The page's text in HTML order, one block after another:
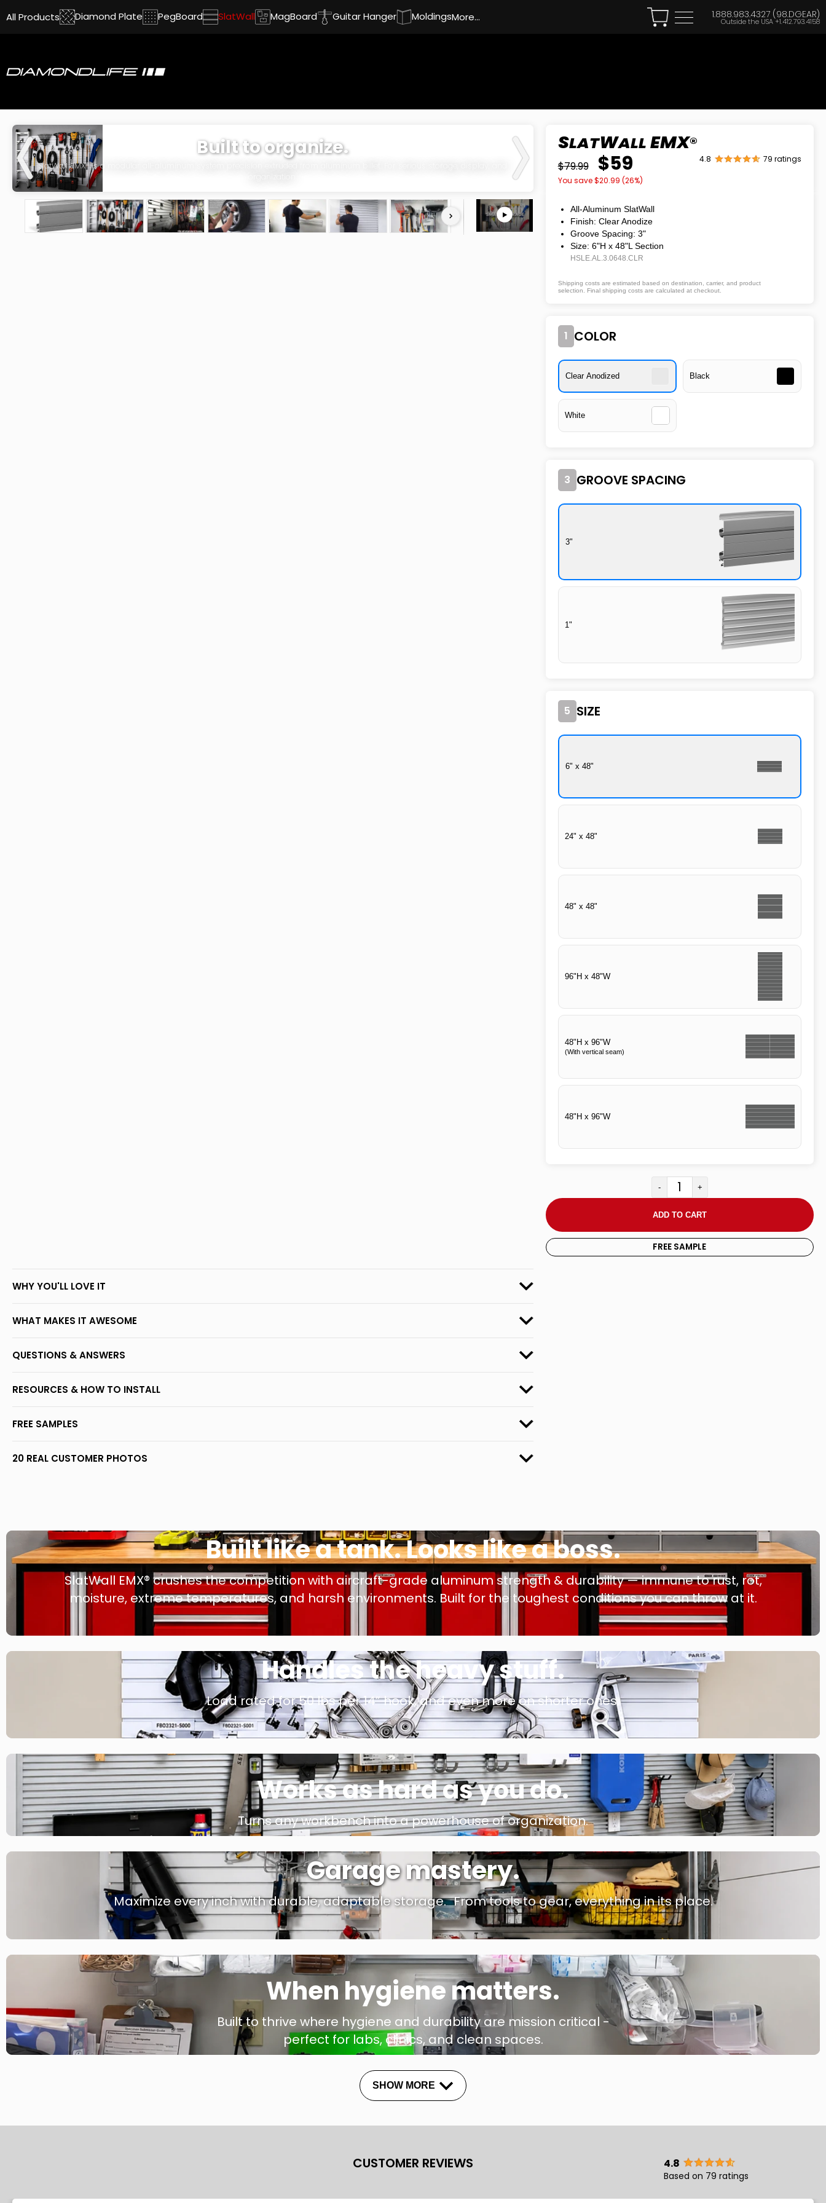
All Products Diamond Plate PegBoard SlatWall MagBoard Guitar Hanger MoldingsMore... 1.888.983.4327 (98.DGEAR)
Outside the USA+1.412.793.4158
Built to organize.
SlatWall EMX® is a modular all-aluminum system precision extruded from aluminum billet. For serious storage, display, and
SLATWALL EMX®
$79.99 $59
You save $20.99 (26%)
4.8 79 ratings
All-Aluminum SlatWall
Finish: Clear Anodize
Groove Spacing: 3"
Size: 6"H x48"L Section
HSLE.AL.3.0648.CLR
Shipping costs are estimated based on destination, carrier, and product
selection. Final shipping costs are calculated at checkout.
1 COLOR
Clear Anodized Black
White
3 GROOVE SPACING
3"
1"
5 SIZE
6" x 48"
24" x 48"
48" x 48"
96"H x 48"W
48"H x 96"W
(With vertical seam)
48"H x 96"W
- +
ADD TO CART
FREE SAMPLE
WHY YOU'LL LOVE IT
WHAT MAKES IT AWESOME
QUESTIONS & ANSWERS
RESOURCES & HOW TO INSTALL
FREE SAMPLES
20 REAL CUSTOMER PHOTOS
Built like a tank. Looks like a boss.
SlatWall EMX® crushes the competition with aircraft-grade aluminum strength & durability — immune to rust, rot,
moisture, extreme temperatures, and harsh environments. Built for the toughest conditions you can throw at it.
Handles the heavy stuff.
Load rated for 50 lbs per 14” hook, and even more on shorter ones.
Works as hard as you do.
Turns any workbench into a powerhouse of organization.
Garage mastery.
Maximize every inch with durable, adaptable storage. From tools to gear, everything in its place.
When hygiene matters.
Built to thrive where hygiene and durability are mission critical -
perfect for labs, clinics, and clean spaces.
SHOW MORE
CUSTOMER REVIEWS 4.8
Based on 79 ratings